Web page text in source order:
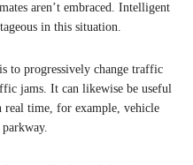
aren’t embraced. Intelligent
in this situation.
to progressively change traffic
jams. It can likewise be useful
real time, for example, vehicle